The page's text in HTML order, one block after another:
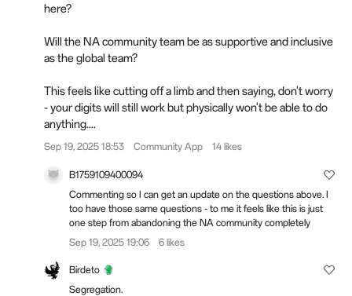
here?
Will the NA community team be as supportive and inclusive
as the global team?
This feels like cutting off a limb and then saying, don't worry
- your digits will still work but physically won't be able to do
anything....
Sep 19, 2025 18:53 Community App 14 likes
B1759109400094
Commenting so I can get an update on the questions above. I
too have those same questions - to me it feels like this is just
one step from abandoning the NA community completely
Sep 19, 2025 19:06
6 likes
Birdeto
Segregation.